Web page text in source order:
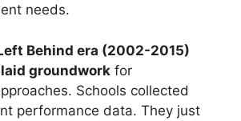
needs.
Behind era (2002-2015)
groundwork for
Schools collected
performance data. They just